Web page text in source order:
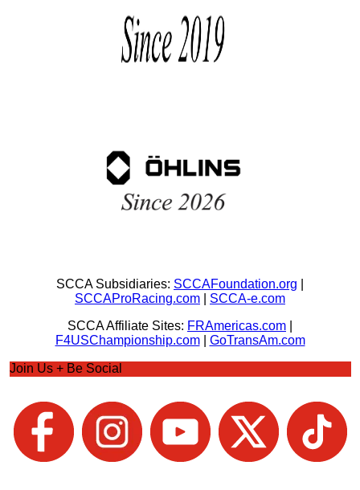
SCCA Subsidiaries: SCCAFoundation.org
SCCAProRacing.com
SCCA-e.com
SCCA Affiliate Sites: FRAmericas.com
F4USChampionship.com| GoTransAm.com
Join Us + Be Social